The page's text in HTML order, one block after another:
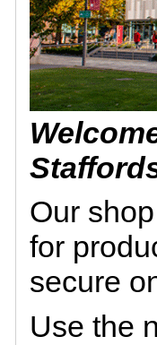
Our
for
secure
Use the